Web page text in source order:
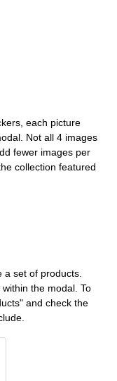
each picture
Not all 4 images
fewer images per
collection featured
a set of products.
the modal. To
and check the